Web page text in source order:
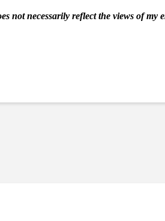
not necessarily reflect the views of my